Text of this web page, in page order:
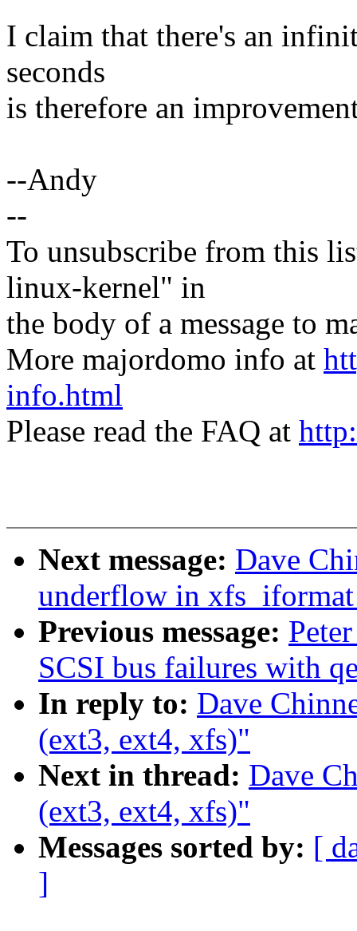
I claim that there's an
seconds
is therefore an
--Andy
--
To unsubscribe from this
linux-kernel" in
the body of a message to
More majordomo info at
info.html
Please read the FAQ at
Next message: Dave
underflow in
Previous message:
SCSI bus failures with
In reply to: Dave
(ext3, ext4, xfs)"
Next in thread: Dave
(ext3, ext4, xfs)"
Messages sorted by: [
]